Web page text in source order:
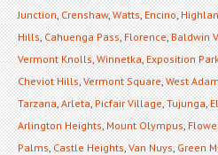
Junction,Crenshaw,Watts,Encino,
Hills,Cahuenga Pass,Florence,Baldwin
Vermont Knolls,Winnetka,Exposition
Cheviot Hills,Vermont Square,West
Tarzana,Arleta,Picfair Village,Tujunga,
Arlington Heights,Mount Olympus,
Palms,Castle Heights,Van Nuys,Green